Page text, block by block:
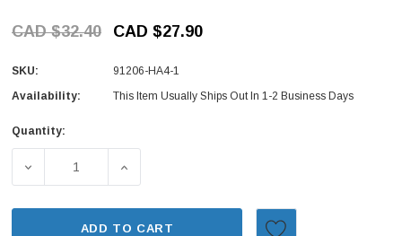
CAD $32.40 CAD $27.90
SKU:
91206-HA4-1
Availability:
This Item Usually Ships Out In 1-2 Business Days
Current
Quantity:
DECREASE QUANTITY OF AXLE SEAL - REAR, LEFT -
INCREASE QUANTITY OF AXLE SEAL -
ADD TO CART